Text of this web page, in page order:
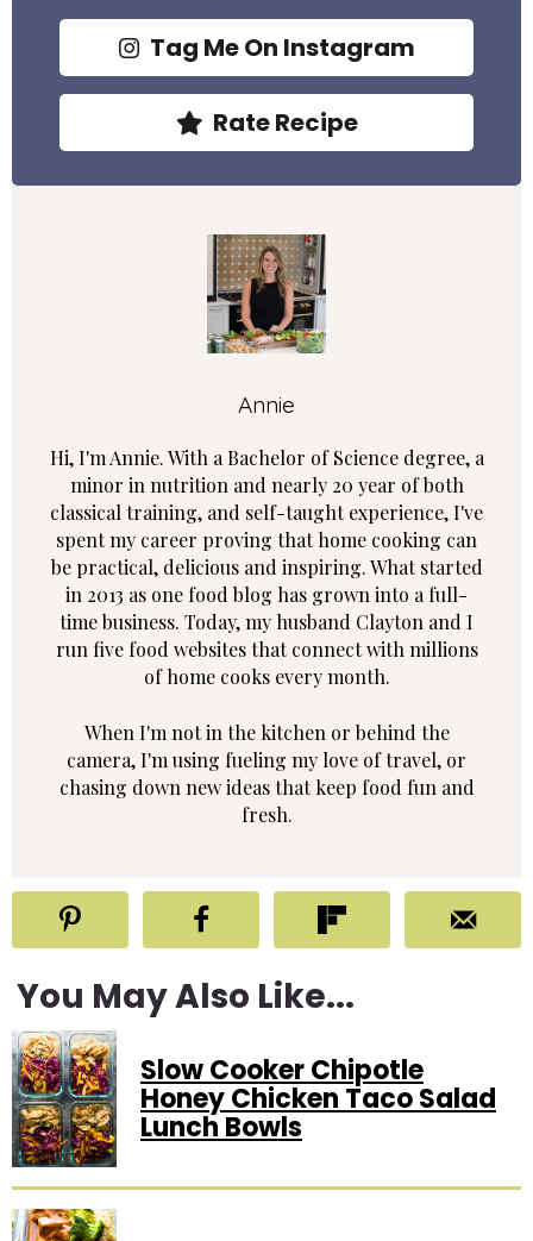
Tag Me On Instagram
Rate Recipe
Annie
Hi, I'm Annie. With a Bachelor of Science degree, a
minor in nutrition and nearly 20 year of both
classical training, and self-taught experience, I've
spent my career proving that home cooking can
be practical, delicious and inspiring. What started
in 2013 as one food blog has grown into a full-
time business. Today, my husband Clayton and I
run five food websites that connect with millions
of home cooks every month.
When I'm not in the kitchen or behind the
camera, I'm using fueling my love of travel, or
chasing down new ideas that keep food fun and
fresh.
You May Also Like...
Slow Cooker Chipotle
Honey Chicken Taco Salad
Lunch Bowls